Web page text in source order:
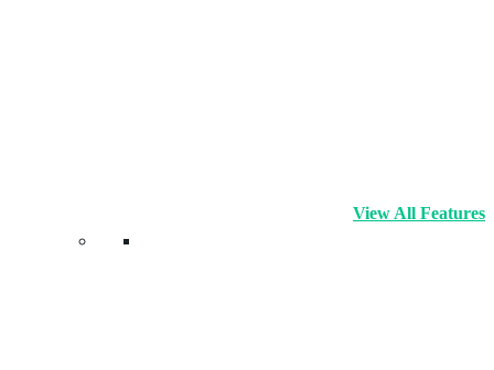
View All Features